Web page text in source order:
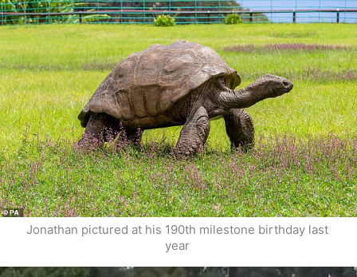
Jonathan pictured at his 190th milestone birthday last
year